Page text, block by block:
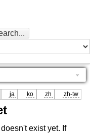
ja ko zh zh-tw
exist yet. If